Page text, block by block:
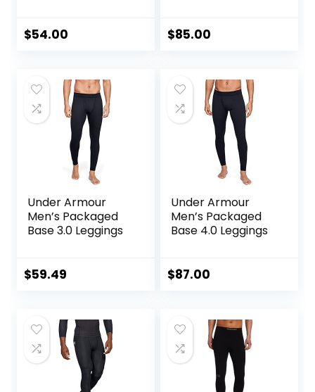
$54.00
Thermal Pants
$85.00
Under Armour
Men’s Packaged
Base 3.0 Leggings
$59.49
Under Armour
Men’s Packaged
Base 4.0 Leggings
$87.00